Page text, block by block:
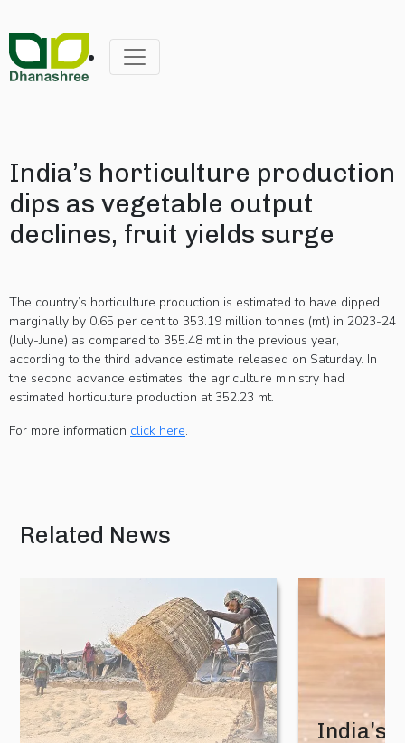
India’s horticulture production
dips as vegetable output
declines, fruit yields surge
The country’s horticulture production is estimated to have dipped
marginally by 0.65 per cent to 353.19 million tonnes (mt) in 2023-24
(July-June) as compared to 355.48 mt in the previous year,
according to the third advance estimate released on Saturday. In
the second advance estimates, the agriculture ministry had
estimated horticulture production at 352.23 mt.
For more information click here.
Related News
India’s